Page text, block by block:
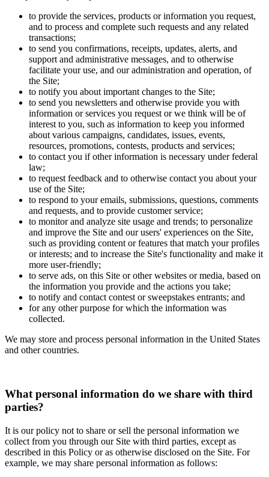
to provide the services, products or information you request,
and to process and complete such requests and any related
transactions;
to send you confirmations, receipts, updates, alerts, and
support and administrative messages, and to otherwise
facilitate your use, and our administration and operation, of
the Site;
to notify you about important changes to the Site;
to send you newsletters and otherwise provide you with
information or services you request or we think will be of
interest to you, such as information to keep you informed
about various campaigns, candidates, issues, events,
resources, promotions, contests, products and services;
to contact you if other information is necessary under federal
law;
to request feedback and to otherwise contact you about your
use of the Site;
to respond to your emails, submissions, questions, comments
and requests, and to provide customer service;
to monitor and analyze site usage and trends; to personalize
and improve the Site and our users' experiences on the Site,
such as providing content or features that match your profiles
or interests; and to increase the Site's functionality and make it
more user-friendly;
to serve ads, on this Site or other websites or media, based on
the information you provide and the actions you take;
to notify and contact contest or sweepstakes entrants; and
for any other purpose for which the information was
collected.
We may store and process personal information in the United States
and other countries.
What personal information do we share with third
parties?
It is our policy not to share or sell the personal information we
collect from you through our Site with third parties, except as
described in this Policy or as otherwise disclosed on the Site. For
example, we may share personal information as follows: